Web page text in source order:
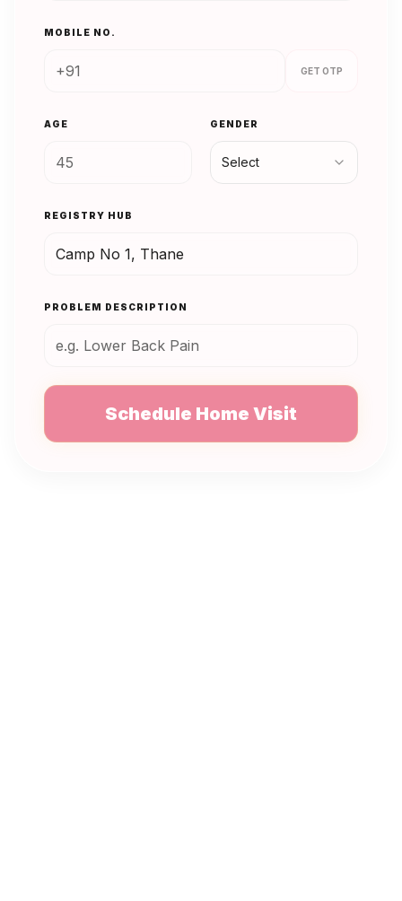
MOBILE NO.
GET OTP
AGE GENDER
Select
REGISTRY HUB
PROBLEM DESCRIPTION
Schedule Home Visit